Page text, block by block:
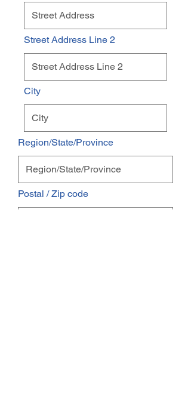
Street Address Line 2
City
Region/State/Province
Postal / Zip code